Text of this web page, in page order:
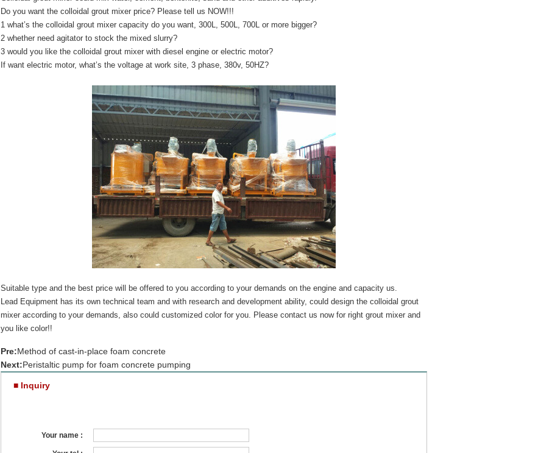
Do you want the colloidal grout mixer price? Please tell us NOW!!!
1 what’s the colloidal grout mixer capacity do you want, 300L, 500L, 700L or more bigger?
2 whether need agitator to stock the mixed slurry?
3 would you like the colloidal grout mixer with diesel engine or electric motor?
If want electric motor, what’s the voltage at work site, 3 phase, 380v, 50HZ?
Suitable type and the best price will be offered to you according to your demands on the engine and capacity us.
Lead Equipment has its own technical team and with research and development ability, could design the colloidal grout
mixer according to your demands, also could customized color for you. Please contact us now for right grout mixer and
you like color!!
Pre:Method of cast-in-place foam concrete
Next:Peristaltic pump for foam concrete pumping
■ Inquiry
Your name :